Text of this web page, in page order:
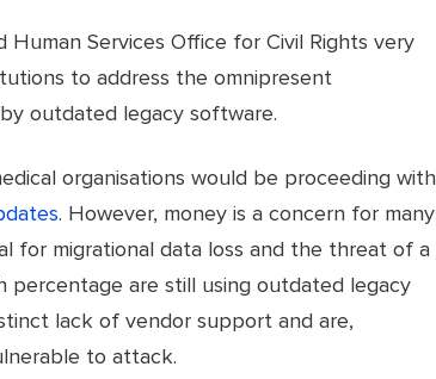
Services Office for Civil Rights very
to address the omnipresent
outdated legacy software.
organisations would be proceeding with
. However, money is a concern for many
for migrational data loss and the threat of a
percentage are still using outdated legacy
lack of vendor support and are,
to attack.